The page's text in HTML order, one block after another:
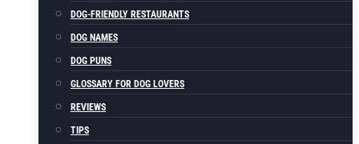
DOG-FRIENDLY RESTAURANTS
DOG NAMES
DOG PUNS
GLOSSARY FOR DOG LOVERS
REVIEWS
TIPS